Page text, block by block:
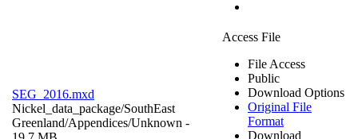
SEG_2016.mxd
Nickel_data_package/SouthEast
Greenland/Appendices/Unknown -
Access File
File Access
Public
Download Options
Original File
Format
Download